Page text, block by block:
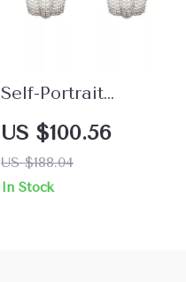
Self-Portrait
Elegant Beaded
Earrings
US $100.56
US $188.04
In Stock